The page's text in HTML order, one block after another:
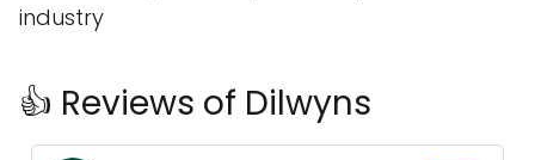
industry
👍 Reviews of Dilwyns